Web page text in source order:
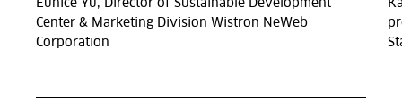
Eunice Yu, Director of Sustainable Development
Center & Marketing Division Wistron NeWeb
Corporation